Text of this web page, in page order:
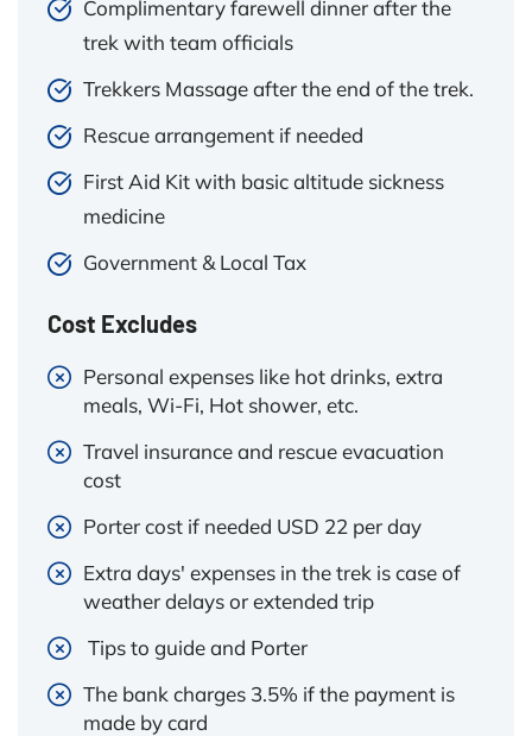
Complimentary farewell dinner after the
trek with team officials
Trekkers Massage after the end of the trek.
Rescue arrangement if needed
First Aid Kit with basic altitude sickness
medicine
Government & Local Tax
Cost Excludes
Personal expenses like hot drinks, extra
meals, Wi-Fi, Hot shower, etc.
Travel insurance and rescue evacuation
cost
Porter cost if needed USD 22 per day
Extra days' expenses in the trek is case of
weather delays or extended trip
Tips to guide and Porter
The bank charges 3.5% if the payment is
made by card